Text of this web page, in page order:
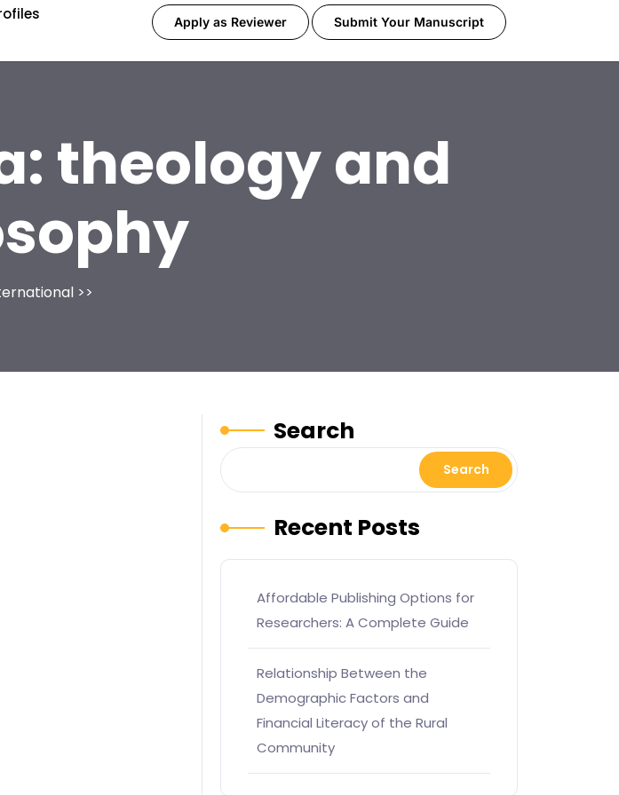
Apply as Reviewer Submit Your Manuscript
theology and
>>
Search
Search
Recent Posts
Affordable Publishing Options for
Researchers: A Complete Guide
Relationship Between the
Demographic Factors and
Financial Literacy of the Rural
Community